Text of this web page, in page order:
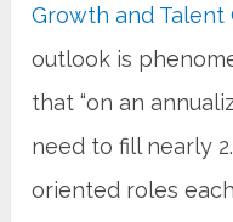
Growth and Talent
outlook is
that “on an
need to fill nearly
oriented roles